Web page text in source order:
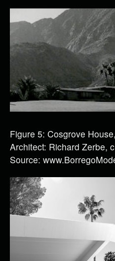
Figure 5: Cosgrove
Architect: Richard Zerbe,
Source: